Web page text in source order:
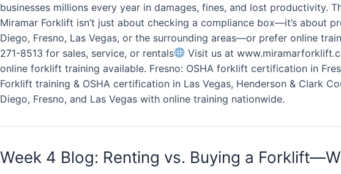
businesses millions every year in damages, fines, and lost productivity.
Miramar Forklift isn’t just about checking a compliance box—it’s about
Diego, Fresno, Las Vegas, or the surrounding areas—or prefer online
271-8513 for sales, service, or rentals
Visit us at
online forklift training available. Fresno: OSHA forklift certification in
Forklift training & OSHA certification in Las Vegas, Henderson & Clark
Diego, Fresno, and Las Vegas with online training nationwide.
Week 4 Blog: Renting vs. Buying a